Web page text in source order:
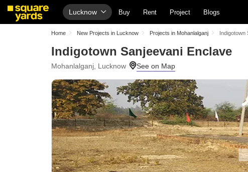
Lucknow Buy Rent Project Blogs
Home New Projects in Lucknow Projects in Mohanlalganj Indigotown
Indigotown Sanjeevani Enclave
Mohanlalganj, Lucknow